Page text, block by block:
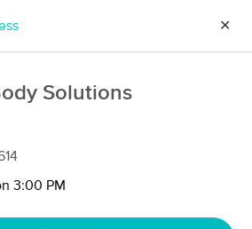
service & more
✕
Solutions
3:00 PM